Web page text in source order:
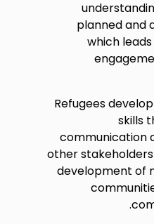
planned and
which
Refugees
skills
communication
other
development of